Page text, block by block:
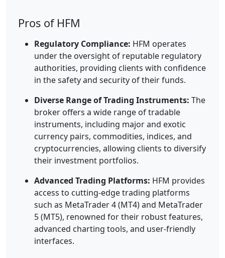
Pros of HFM
Regulatory Compliance: HFM operates
under the oversight of reputable regulatory
authorities, providing clients with confidence
in the safety and security of their funds.
Diverse Range of Trading Instruments: The
broker offers a wide range of tradable
instruments, including major and exotic
currency pairs, commodities, indices, and
cryptocurrencies, allowing clients to diversify
their investment portfolios.
Advanced Trading Platforms: HFM provides
access to cutting-edge trading platforms
such as MetaTrader 4 (MT4) and MetaTrader
5 (MT5), renowned for their robust features,
advanced charting tools, and user-friendly
interfaces.